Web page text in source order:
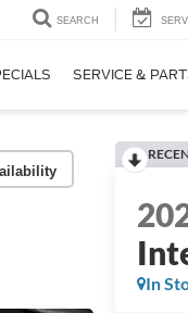
SEARCH
SERVICE &
In